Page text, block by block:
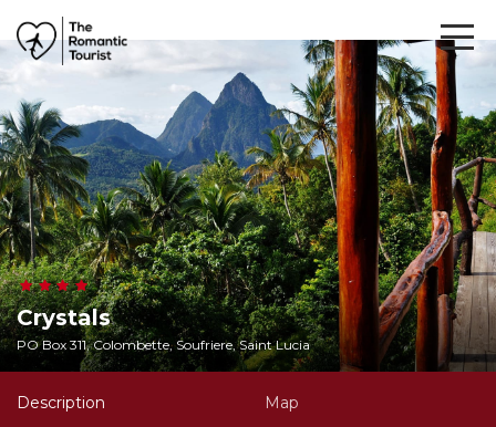
Crystals
PO Box 311, Colombette, Soufriere, Saint Lucia
Description Map